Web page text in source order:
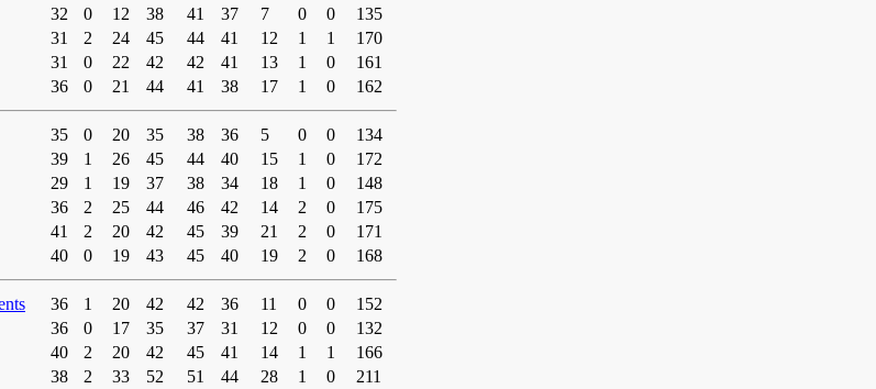
32 0 12 38 41 37 7 0 0
135
31 2 24 45 44 41 12 1 1
170
31 0 22 42 42 41 13 1 0
161
36 0 21 44 41 38 17 1 0
162
35 0 20 35 38 36 5 0 0
134
39 1 26 45 44 40 15 1 0
172
29 1 19 37 38 34 18 1 0
148
36 2 25 44 46 42 14 2 0
175
41 2 20 42 45 39 21 2 0
171
40 0 19 43 45 40 19 2 0
168
36 1 20 42 42 36 11 0 0
152
36 0 17 35 37 31 12 0 0
132
40 2 20 42 45 41 14 1 1
166
38 2 33 52 51 44 28 1 0
211